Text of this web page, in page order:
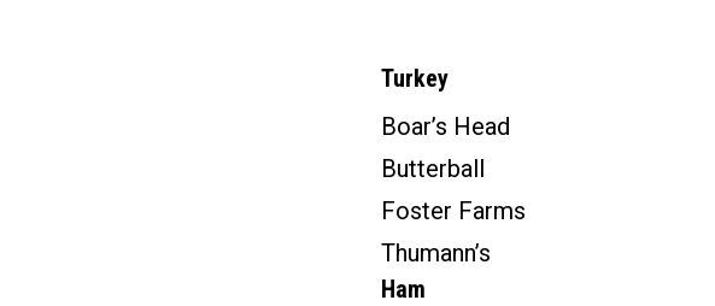
Turkey
Boar’s Head
Butterball
Foster Farms
Thumann’s
Ham